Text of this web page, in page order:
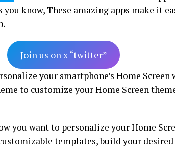
know, These amazing apps make it
Join us on x “twitter”
your smartphone’s Home
to customize your Home Screen
you want to personalize your Home
templates, build your